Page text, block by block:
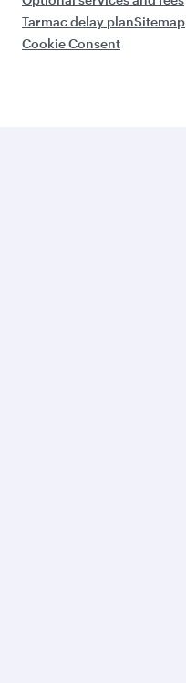
Tarmac delay planSitemap
Cookie Consent